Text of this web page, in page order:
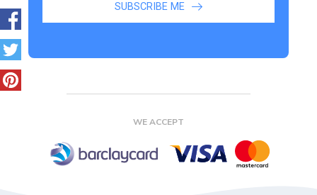
SUBSCRIBE ME
WE ACCEPT